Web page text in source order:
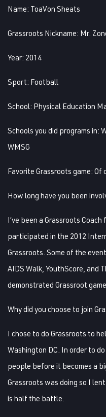
Name: ToaVon Sheats
Grassroots Nickname: Mr.
Year: 2014
Sport: Football
School: Physical Education
Schools you did programs in:
WMSG
Favorite Grassroots game: Of
How long have you been
I’ve been a Grassroots
participated in the 2012
Grassroots. Some of the
AIDS Walk, YouthScore, and
demonstrated Grassroot
Why did you choose to join
I chose to do Grassroots to
Washington DC. In order to
people before it becomes a
Grassroots was doing so I
is half the battle.